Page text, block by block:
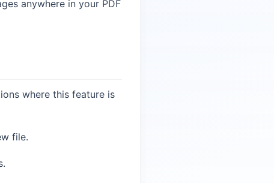
anywhere in your PDF
where this feature is
file.